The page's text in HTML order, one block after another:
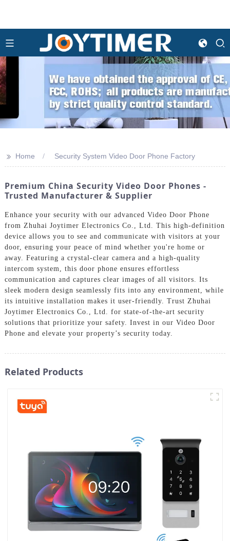
>> Home Security System Video Door Phone Factory
Premium China Security Video Door Phones -
Trusted Manufacturer & Supplier
Enhance your security with our advanced Video Door Phone
from Zhuhai Joytimer Electronics Co., Ltd. This high-definition
device allows you to see and communicate with visitors at your
door, ensuring your peace of mind whether you're home or
away. Featuring a crystal-clear camera and a high-quality
intercom system, this door phone ensures effortless
communication and captures clear images of all visitors. Its
sleek modern design seamlessly fits into any environment, while
its intuitive installation makes it user-friendly. Trust Zhuhai
Joytimer Electronics Co., Ltd. for state-of-the-art security
solutions that prioritize your safety. Invest in our Video Door
Phone and elevate your property’s security today.
Related Products